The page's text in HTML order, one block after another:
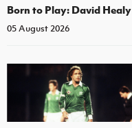
Born to Play: David Healy
05 August 2026